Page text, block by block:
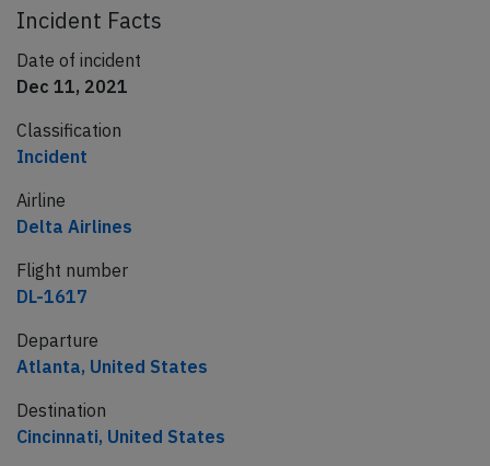
Incident Facts
Date of incident
Dec 11, 2021
Classification
Incident
Airline
Delta Airlines
Flight number
DL-1617
Departure
Atlanta, United States
Destination
Cincinnati, United States